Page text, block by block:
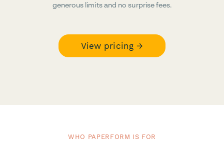
generous limits and no surprise fees.
View pricing →
WHO PAPERFORM IS FOR